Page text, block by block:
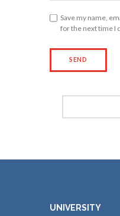
Save my name,
for the next time I
UNIVERSITY